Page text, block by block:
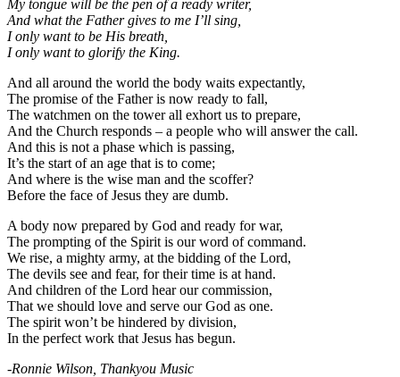
My tongue will be the pen of a ready writer,
And what the Father gives to me I’ll sing,
I only want to be His breath,
I only want to glorify the King.
And all around the world the body waits expectantly,
The promise of the Father is now ready to fall,
The watchmen on the tower all exhort us to prepare,
And the Church responds – a people who will answer the call.
And this is not a phase which is passing,
It’s the start of an age that is to come;
And where is the wise man and the scoffer?
Before the face of Jesus they are dumb.
A body now prepared by God and ready for war,
The prompting of the Spirit is our word of command.
We rise, a mighty army, at the bidding of the Lord,
The devils see and fear, for their time is at hand.
And children of the Lord hear our commission,
That we should love and serve our God as one.
The spirit won’t be hindered by division,
In the perfect work that Jesus has begun.
-Ronnie Wilson, Thankyou Music